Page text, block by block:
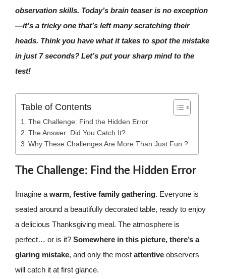
observation skills. Today’s brain teaser is no exception
—it’s a tricky one that’s left many scratching their
heads. Think you have what it takes to spot the mistake
in just 7 seconds? Let’s put your sharp mind to the
test!
Table of Contents
The Challenge: Find the Hidden Error
The Answer: Did You Catch It?
Why These Challenges Are More Than Just Fun ?
The Challenge: Find the Hidden Error
Imagine a warm, festive family gathering. Everyone is
seated around a beautifully decorated table, ready to enjoy
a delicious Thanksgiving meal. The atmosphere is
perfect… or is it? Somewhere in this picture, there’s a
glaring mistake, and only the most attentive observers
will catch it at first glance.